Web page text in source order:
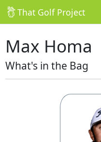
That Golf Project
Max Homa
What's in the Bag